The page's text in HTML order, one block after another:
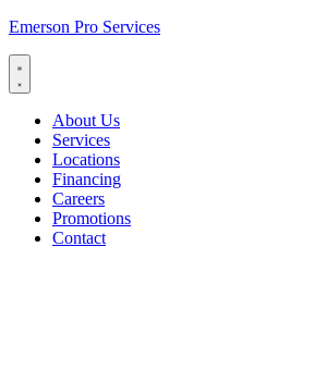
Emerson Pro Services
About Us
Services
Locations
Financing
Careers
Promotions
Contact